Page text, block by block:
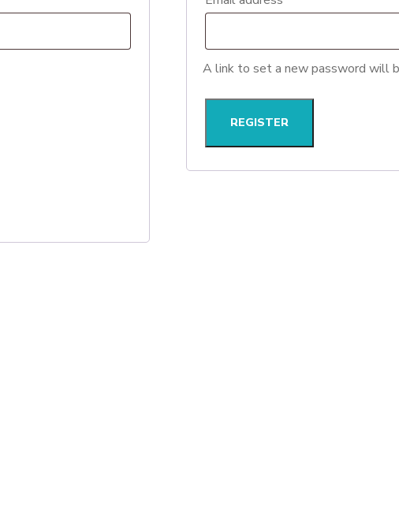
A link to set a new password will
REGISTER